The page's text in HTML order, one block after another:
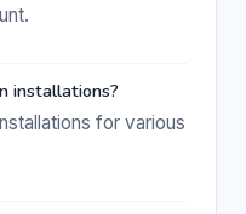
installations?
for various